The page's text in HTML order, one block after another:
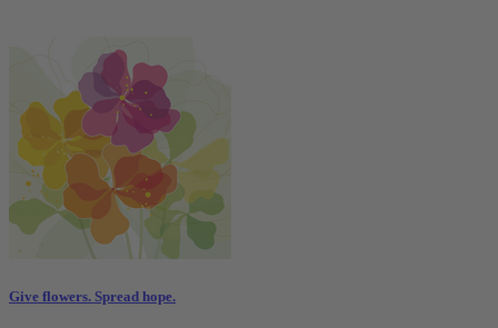
Give flowers. Spread hope.